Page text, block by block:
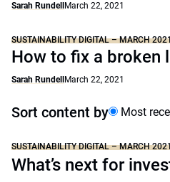
Sarah Rundell March 22, 2021
SUSTAINABILITY DIGITAL – MARCH
How to fix a broken
Sarah Rundell March 22, 2021
Sort content by Most
SUSTAINABILITY DIGITAL – MARCH
What’s next for